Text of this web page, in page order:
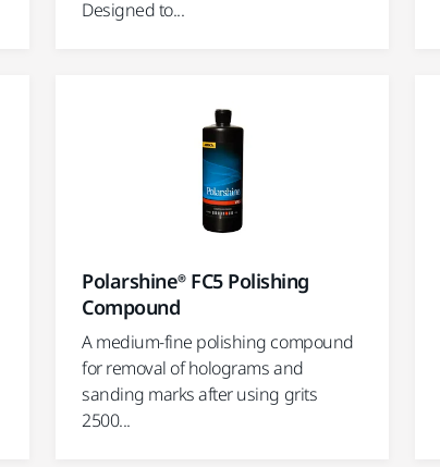
Designed to...
Polarshine® FC5 Polishing
Compound
A medium-fine polishing compound
for removal of holograms and
sanding marks after using grits
2500...